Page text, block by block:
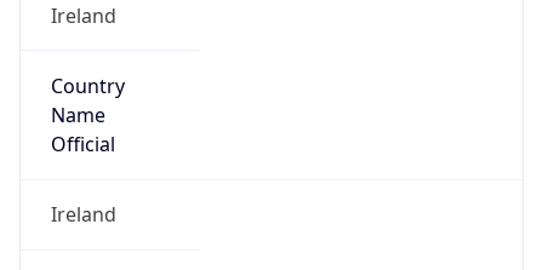
Ireland
Country
Name
Official
Ireland